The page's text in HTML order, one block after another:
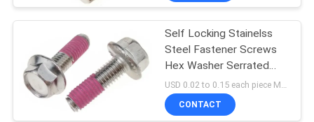
FACTORY
QUALITY
CONTROL
Stainless Steel
Metal Screws
24
Self Locking Stainelss
Steel Fastener Screws
Hex Washer Serrated
Head For Auto
CONTACT